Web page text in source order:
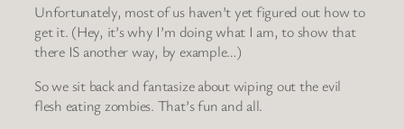
Unfortunately, most of us haven’t yet figured out how to
get it. (Hey, it’s why I’m doing what I am, to show that
there IS another way, by example…)
So we sit back and fantasize about wiping out the evil
flesh eating zombies. That’s fun and all.